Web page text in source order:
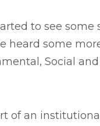
to see
some
Social
an